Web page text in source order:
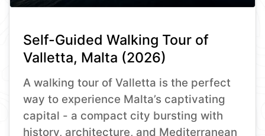
Self-Guided Walking Tour of
Valletta, Malta (2026)
A walking tour of Valletta is the perfect
way to experience Malta’s captivating
capital - a compact city bursting with
history, architecture, and Mediterranean